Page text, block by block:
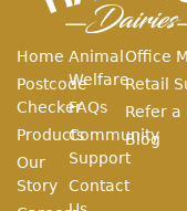
Home
Postcode
Checker
Products
Our
Story
Animal
Welfare
FAQs
Community
Support
Contact
Office
Retail
Refer a
Blog